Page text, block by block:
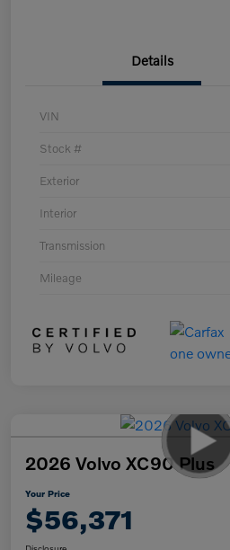
Details
VIN
Stock #
Exterior
Interior
Transmission
Mileage
2026 Volvo XC90 Plus
Your Price
$56,371